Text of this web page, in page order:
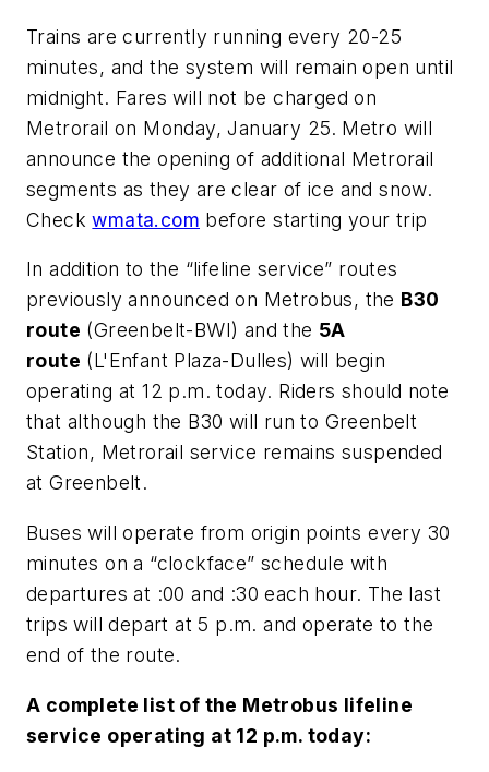
Trains are currently running every 20-25
minutes, and the system will remain open until
midnight. Fares will not be charged on
Metrorail on Monday, January 25. Metro will
announce the opening of additional Metrorail
segments as they are clear of ice and snow.
Checkwmata.com before starting your trip
In addition to the “lifeline service” routes
previously announced on Metrobus, the B30
route (Greenbelt-BWI) and the 5A
route (L'Enfant Plaza-Dulles) will begin
operating at 12 p.m. today. Riders should note
that although the B30 will run to Greenbelt
Station, Metrorail service remains suspended
at Greenbelt.
Buses will operate from origin points every 30
minutes on a “clockface” schedule with
departures at :00 and :30 each hour. The last
trips will depart at 5 p.m. and operate to the
end of the route.
A complete list of the Metrobus lifeline
service operating at 12 p.m. today: